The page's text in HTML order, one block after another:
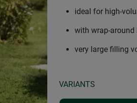
ideal for high-
with wrap-
very large filling
VARIANTS